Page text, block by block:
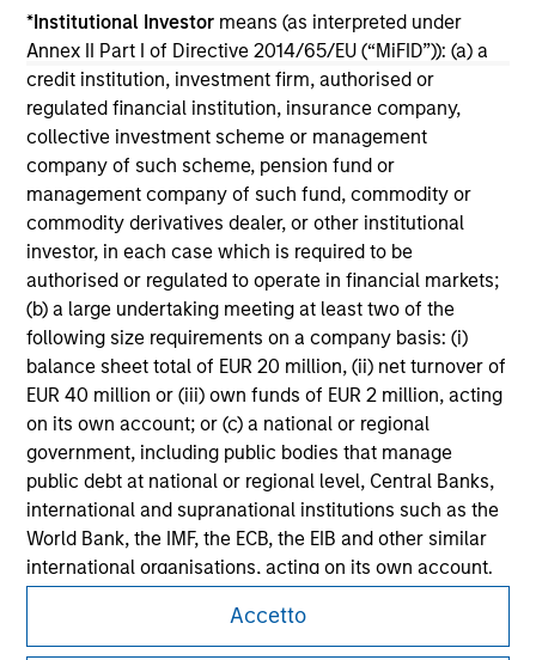
*Institutional Investor means (as interpreted under
Annex II Part I of Directive 2014/65/EU (“MiFID”)): (a) a
credit institution, investment firm, authorised or
regulated financial institution, insurance company,
collective investment scheme or management
company of such scheme, pension fund or
management company of such fund, commodity or
commodity derivatives dealer, or other institutional
investor, in each case which is required to be
authorised or regulated to operate in financial markets;
(b) a large undertaking meeting at least two of the
following size requirements on a company basis: (i)
balance sheet total of EUR 20 million, (ii) net turnover of
EUR 40 million or (iii) own funds of EUR 2 million, acting
on its own account; or (c) a national or regional
government, including public bodies that manage
public debt at national or regional level, Central Banks,
international and supranational institutions such as the
World Bank, the IMF, the ECB, the EIB and other similar
international organisations, acting on its own account.
Please note, the definition of an Institutional Investor
may not be a definition that is provided by the regulator
Accetto
offering of advisory services or an offer to sell or a
solicitation of an offer to buy any securities in any
jurisdiction in which such offer or solicitation,
purchase or sale would be unlawful under the
securities, insurance or other laws of such jurisdiction.
All investing involves risks, including a loss of principal.
Please refer to the strategy detail page for important
information on the strategy, including additional risk
considerations.
Morgan Stanley